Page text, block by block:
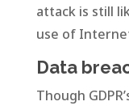
attack is still
use of
Data
Though